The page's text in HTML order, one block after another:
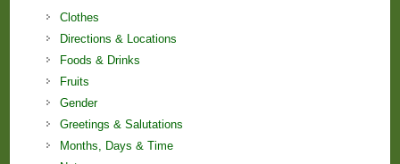
Clothes
Directions & Locations
Foods & Drinks
Fruits
Gender
Greetings & Salutations
Months, Days & Time